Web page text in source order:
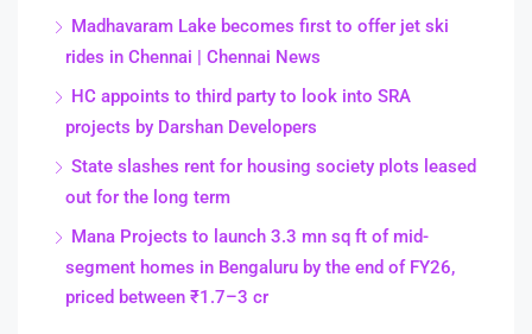
Madhavaram Lake becomes first to offer jet ski
rides in Chennai | Chennai News
HC appoints to third party to look into SRA
projects by Darshan Developers
State slashes rent for housing society plots leased
out for the long term
Mana Projects to launch 3.3 mn sq ft of mid-
segment homes in Bengaluru by the end of FY26,
priced between ₹1.7–3 cr